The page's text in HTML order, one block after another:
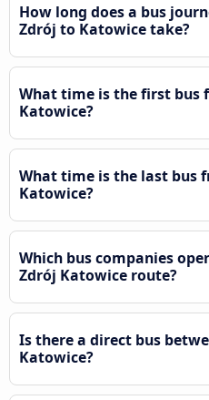
How long does a bus
Zdrój to Katowice take?
What time is the first bus
Katowice?
What time is the last bus
Katowice?
Which bus companies
Zdrój Katowice route?
Is there a direct bus
Katowice?